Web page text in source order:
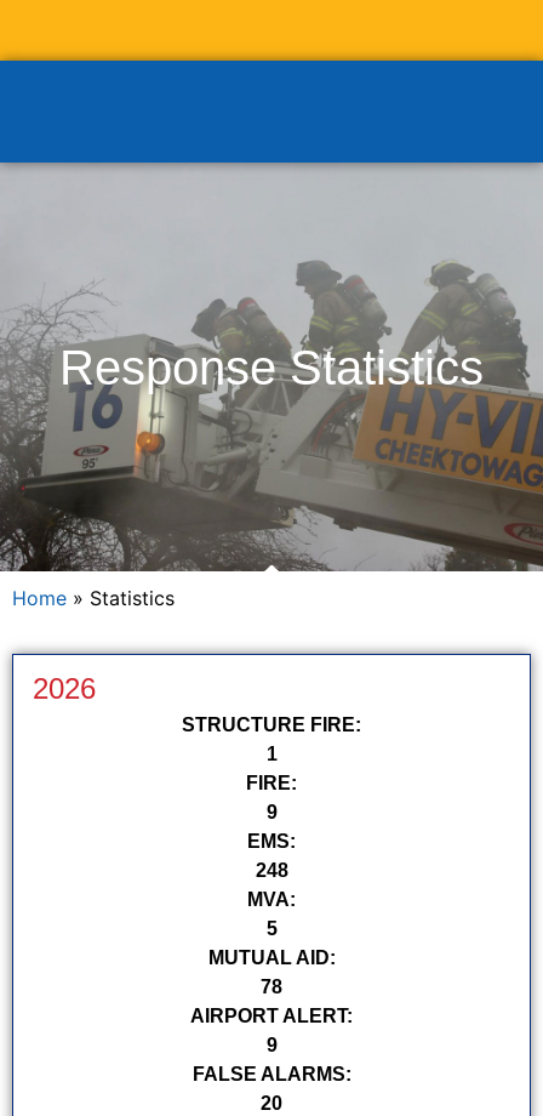
Response Statistics
Home » Statistics
2026
STRUCTURE FIRE:
1
FIRE:
9
EMS:
248
MVA:
5
MUTUAL AID:
78
AIRPORT ALERT:
9
FALSE ALARMS:
20